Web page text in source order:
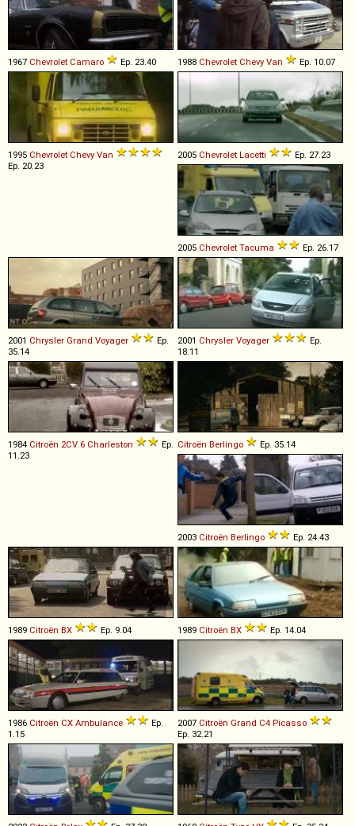
1967 Chevrolet Camaro Ep. 23.40 1988 Chevrolet Chevy Van Ep. 10.07
1995 Chevrolet Chevy Van
Ep. 20.23
2005 Chevrolet Lacetti Ep. 27.23
2005 Chevrolet Tacuma Ep. 26.17
2001 Chrysler Grand Voyager
Ep.
35.14
2001 Chrysler Voyager
Ep.
18.11
1984 Citroën 2CV 6 Charleston
Ep.
11.23
Citroën Berlingo Ep. 35.14
2003 Citroën Berlingo Ep. 24.43
1989 Citroën BX Ep. 9.04 1989 Citroën BX Ep. 14.04
1986 Citroën CX Ambulance
Ep.
1.15
2007 Citroën Grand C4 Picasso
Ep. 32.21